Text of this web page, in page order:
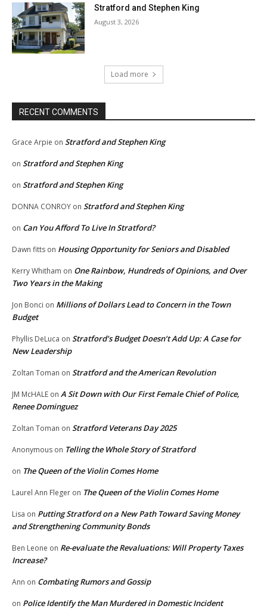
Stratford and Stephen King
August 3, 2026
Load more
RECENT COMMENTS
Grace Arpie on Stratford and Stephen King
on Stratford and Stephen King
on Stratford and Stephen King
DONNA CONROY on Stratford and Stephen King
on Can You Afford To Live In Stratford?
Dawn fitts on Housing Opportunity for Seniors and Disabled
Kerry Whitham on One Rainbow, Hundreds of Opinions, and Over
Two Years in the Making
Jon Bonci on Millions of Dollars Lead to Concern in the Town
Budget
Phyllis DeLuca on Stratford’s Budget Doesn’t Add Up: A Case for
New Leadership
Zoltan Toman on Stratford and the American Revolution
JM McHALE on A Sit Down with Our First Female Chief of Police,
Renee Dominguez
Zoltan Toman on Stratford Veterans Day 2025
Anonymous on Telling the Whole Story of Stratford
on The Queen of the Violin Comes Home
Laurel Ann Fleger on The Queen of the Violin Comes Home
Lisa on Putting Stratford on a New Path Toward Saving Money
and Strengthening Community Bonds
Ben Leone on Re-evaluate the Revaluations: Will Property Taxes
Increase?
Ann on Combating Rumors and Gossip
on Police Identify the Man Murdered in Domestic Incident